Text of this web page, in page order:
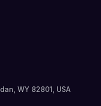
WY 82801, USA